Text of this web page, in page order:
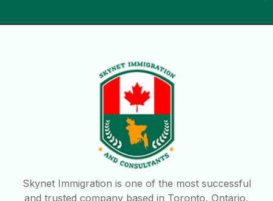
Skynet Immigration is one of the most successful
and trusted company based in Toronto, Ontario,